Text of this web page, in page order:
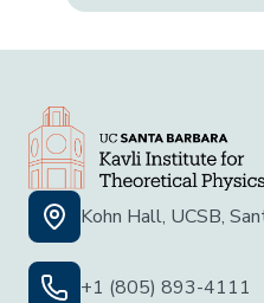
Kohn Hall, UCSB,
+1 (805) 893-4111